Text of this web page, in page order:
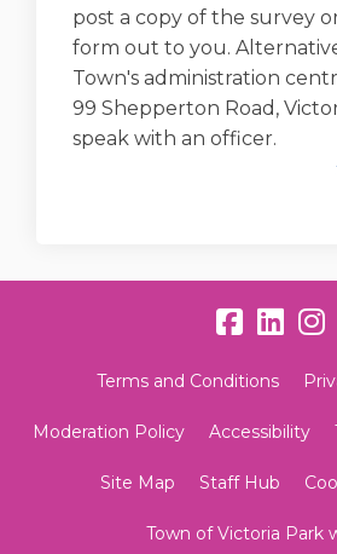
post a copy of the survey
form out to you.
Town's administration
99 Shepperton Road,
speak with an officer.
Terms and Conditions
Moderation Policy Accessibility
Site Map Staff Hub
Town of Victoria Park